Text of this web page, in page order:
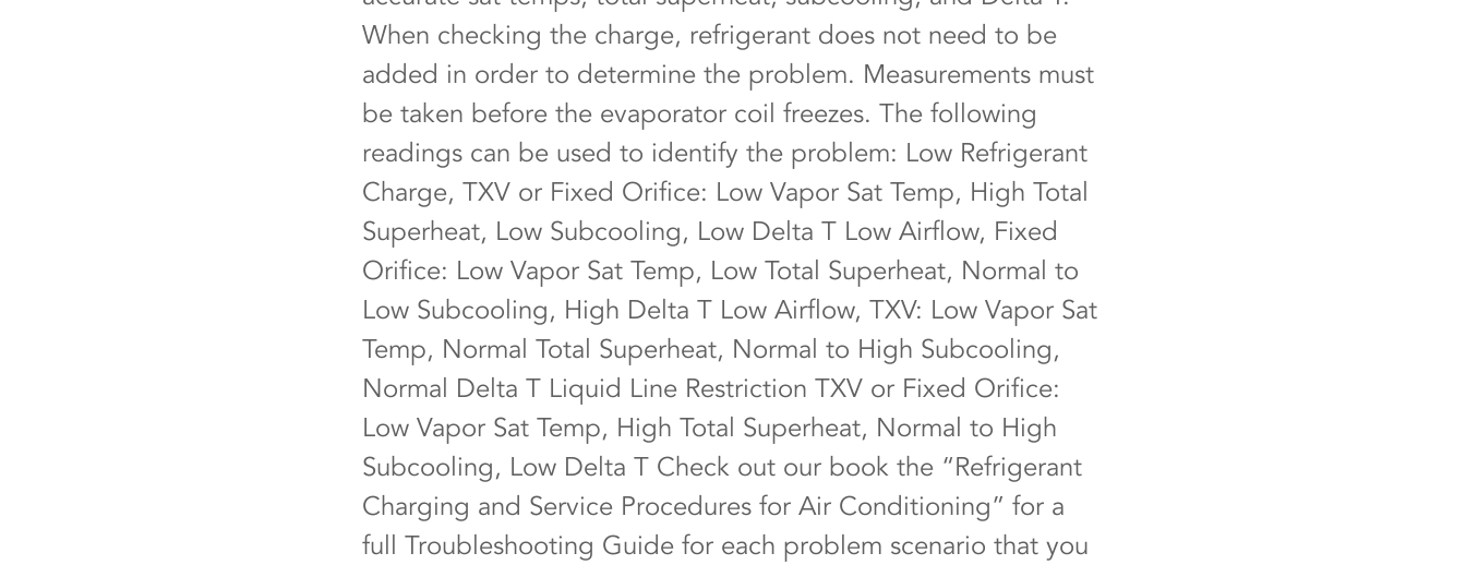
When checking the charge, refrigerant does not need to be
added in order to determine the problem. Measurements must
be taken before the evaporator coil freezes. The following
readings can be used to identify the problem: Low Refrigerant
Charge, TXV or Fixed Orifice: Low Vapor Sat Temp, High Total
Superheat, Low Subcooling, Low Delta T Low Airflow, Fixed
Orifice: Low Vapor Sat Temp, Low Total Superheat, Normal to
Low Subcooling, High Delta T Low Airflow, TXV: Low Vapor Sat
Temp, Normal Total Superheat, Normal to High Subcooling,
Normal Delta T Liquid Line Restriction TXV or Fixed Orifice:
Low Vapor Sat Temp, High Total Superheat, Normal to High
Subcooling, Low Delta T Check out our book the “Refrigerant
Charging and Service Procedures for Air Conditioning” for a
full Troubleshooting Guide for each problem scenario that you